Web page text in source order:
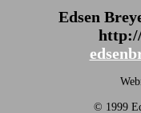
Edsen
© 1999